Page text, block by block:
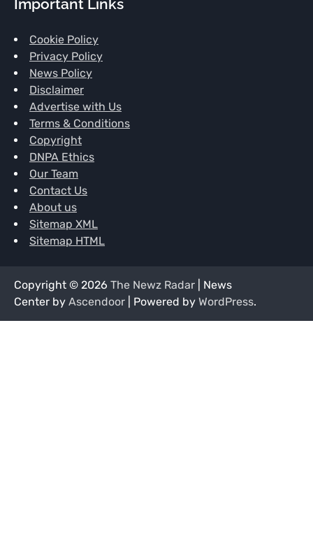
Important Links
Cookie Policy
Privacy Policy
News Policy
Disclaimer
Advertise with Us
Terms & Conditions
Copyright
DNPA Ethics
Our Team
Contact Us
About us
Sitemap XML
Sitemap HTML
Copyright © 2026 The Newz Radar | News
Center by Ascendoor | Powered by WordPress.